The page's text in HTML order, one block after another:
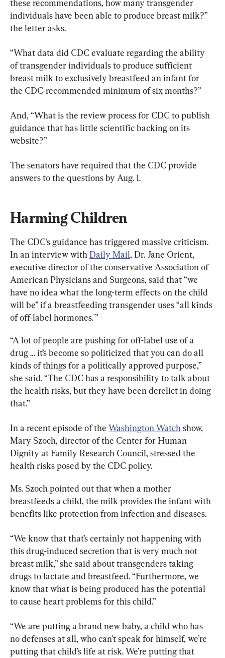
these recommendations, how many transgender
individuals have been able to produce breast milk?”
the letter asks.
“What data did CDC evaluate regarding the ability
of transgender individuals to produce sufficient
breast milk to exclusively breastfeed an infant for
the CDC-recommended minimum of six months?”
And, “What is the review process for CDC to publish
guidance that has little scientific backing on its
website?”
The senators have required that the CDC provide
answers to the questions by Aug. 1.
Harming Children
The CDC’s guidance has triggered massive criticism.
In an interview with Daily Mail, Dr. Jane Orient,
executive director of the conservative Association of
American Physicians and Surgeons, said that “we
have no idea what the long-term effects on the child
will be” if a breastfeeding transgender uses “all kinds
of off-label hormones.'”
“A lot of people are pushing for off-label use of a
drug … it’s become so politicized that you can do all
kinds of things for a politically approved purpose,”
she said. “The CDC has a responsibility to talk about
the health risks, but they have been derelict in doing
that.”
In a recent episode of the Washington Watch show,
Mary Szoch, director of the Center for Human
Dignity at Family Research Council, stressed the
health risks posed by the CDC policy.
Ms. Szoch pointed out that when a mother
breastfeeds a child, the milk provides the infant with
benefits like protection from infection and diseases.
“We know that that’s certainly not happening with
this drug-induced secretion that is very much not
breast milk,” she said about transgenders taking
drugs to lactate and breastfeed. “Furthermore, we
know that what is being produced has the potential
to cause heart problems for this child.”
“We are putting a brand new baby, a child who has
no defenses at all, who can’t speak for himself, we’re
putting that child’s life at risk. We’re putting that